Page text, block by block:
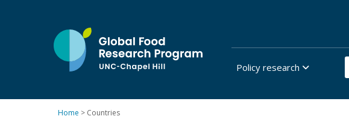
UNC-
Chapel
Hill
Policy research
Home > Countries